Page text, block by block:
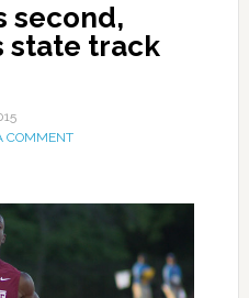
second,
state track
COMMENT